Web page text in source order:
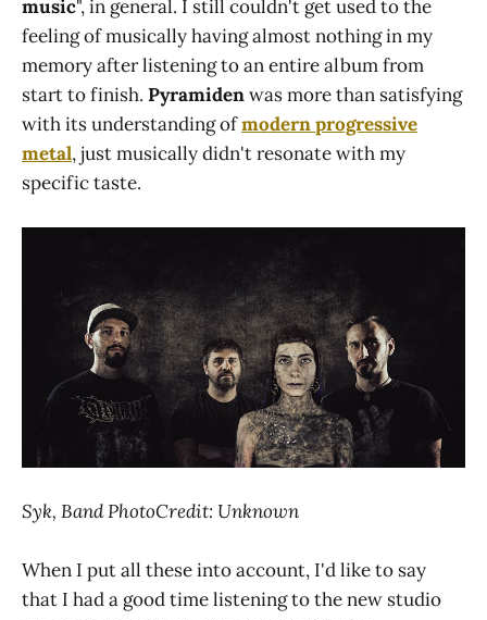
music", in general. I still couldn't get used to the
feeling of musically having almost nothing in my
memory after listening to an entire album from
start to finish. Pyramidenwas more than satisfying
with its understanding ofmodern progressive
metal, just musically didn't resonate with my
specific taste.
Syk, Band PhotoCredit: Unknown
When I put all these into account, I'd like to say
that I had a good time listening to the new studio